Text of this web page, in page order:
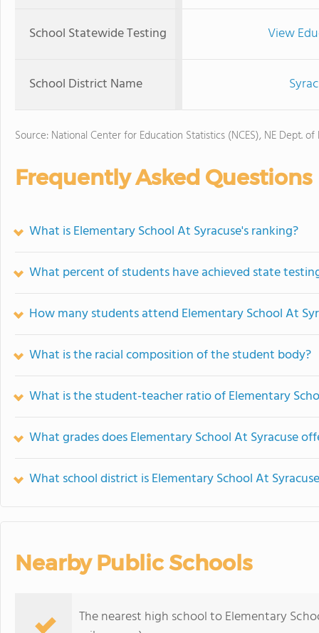
School Statewide Testing View
School District Name
Source: National Center for Education Statistics (NCES), NE Dept. of
Frequently Asked Questions
What is Elementary School At Syracuse's ranking?
What percent of students have achieved state
How many students attend Elementary School At
What is the racial composition of the student body?
What is the student-teacher ratio of Elementary
What grades does Elementary School At Syracuse
What school district is Elementary School At
Nearby Public Schools
The nearest high school to Elementary